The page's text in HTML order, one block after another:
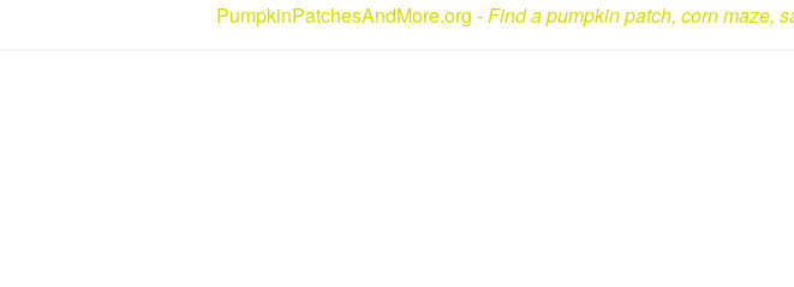
PumpkinPatchesAndMore.org -Find a pumpkin patch, corn maze,